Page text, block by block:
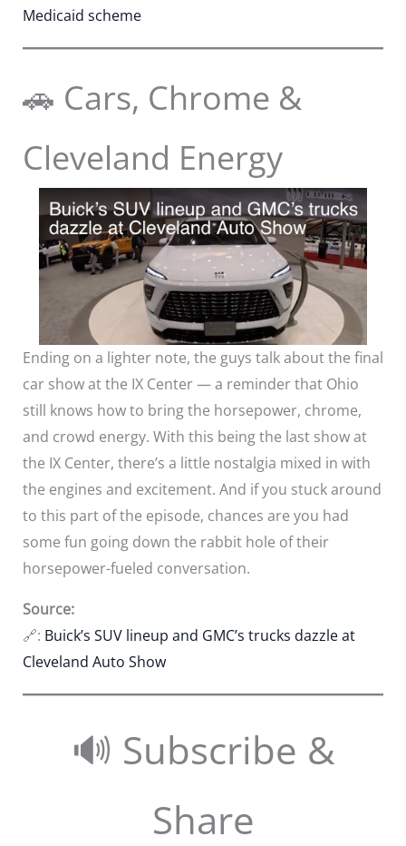
Medicaid scheme
🚗 Cars, Chrome &
Cleveland Energy
Ending on a lighter note, the guys talk about the final
car show at the IX Center — a reminder that Ohio
still knows how to bring the horsepower, chrome,
and crowd energy. With this being the last show at
the IX Center, there’s a little nostalgia mixed in with
the engines and excitement. And if you stuck around
to this part of the episode, chances are you had
some fun going down the rabbit hole of their
horsepower-fueled conversation.
Source:
🔗: Buick’s SUV lineup and GMC’s trucks dazzle at
Cleveland Auto Show
🔊 Subscribe &
Share